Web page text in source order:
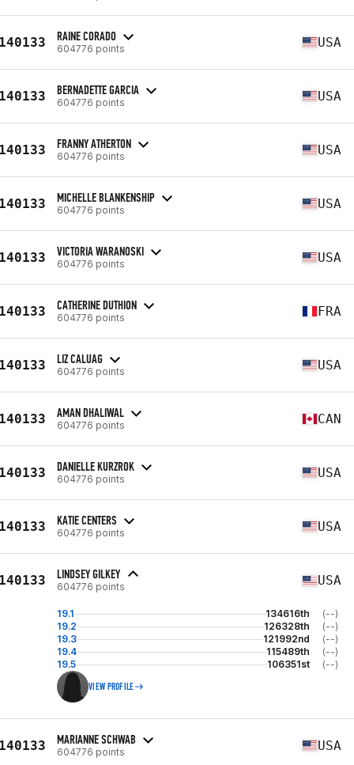
RAINE CORADO
604776 points USA
BERNADETTE GARCIA
604776 points USA
FRANNY ATHERTON
604776 points USA
MICHELLE BLANKENSHIP
604776 points USA
VICTORIA WARANOSKI
604776 points USA
CATHERINE DUTHION
604776 points FRA
LIZ CALUAG
604776 points USA
AMAN DHALIWAL
604776 points CAN
DANIELLE KURZROK
604776 points USA
KATIE CENTERS
604776 points USA
LINDSEY GILKEY
604776 points USA
19.1 134616th
(--)
19.2
126328th
(--)
19.3
121992nd
(--)
19.4
115489th
(--)
19.5
106351st (--)
VIEW PROFILE
MARIANNE SCHWAB
604776 points USA